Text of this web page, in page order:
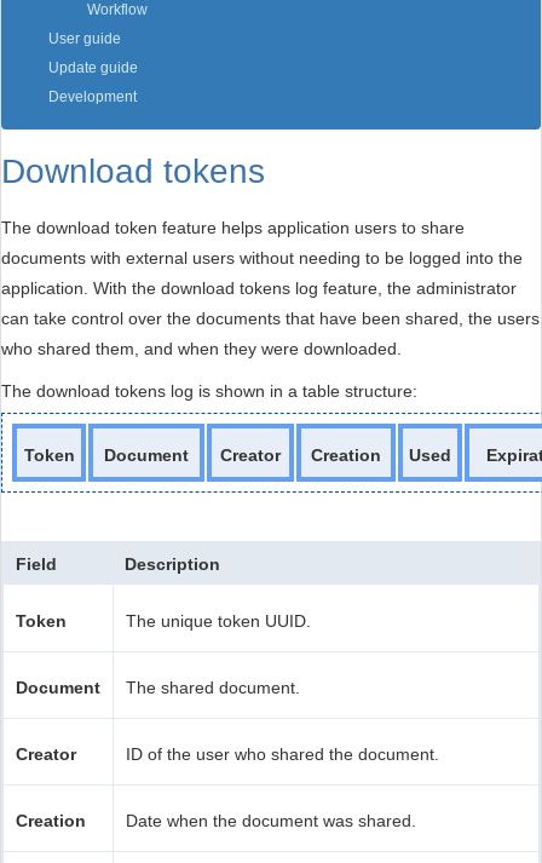
Workflow
User guide
Update guide
Development
Download tokens
The download token feature helps application users to share
documents with external users without needing to be logged into the
application. With the download tokens log feature, the administrator
can take control over the documents that have been shared, the users
who shared them, and when they were downloaded.
The download tokens log is shown in a table structure:
Token Document Creator Creation Used
Field Description
Token The unique token UUID.
Document The shared document.
Creator ID of the user who shared the document.
Creation Date when the document was shared.